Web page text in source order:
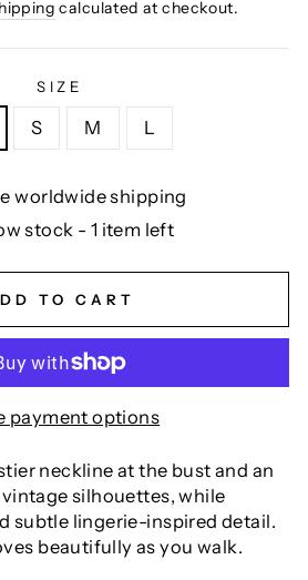
calculated at checkout.
SIZE
S M L
worldwide shipping
stock - 1 item left
TO CART
payment options
neckline at the bust and an
silhouettes, while
subtle lingerie-inspired detail.
beautifully as you walk.